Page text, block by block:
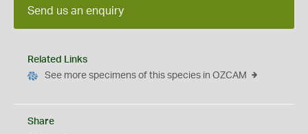
Send us an enquiry
Related Links
See more specimens of this species in OZCAM
Share